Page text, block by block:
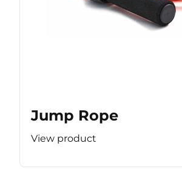
Jump Rope
View product